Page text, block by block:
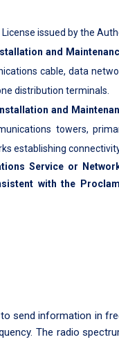
License issued by the
and
cable, data
distribution terminals.
and
towers,
establishing
Service or
with the
send information in
The radio